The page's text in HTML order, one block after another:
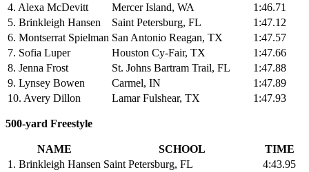
4. Alexa McDevitt
Mercer Island, WA
1:46.71
5. Brinkleigh Hansen
Saint Petersburg, FL
1:47.12
6. Montserrat Spielman San Antonio Reagan, TX
1:47.57
7. Sofia Luper
Houston Cy-Fair, TX
1:47.66
8. Jenna Frost
St. Johns Bartram Trail, FL
1:47.88
9. Lynsey Bowen
Carmel, IN
1:47.89
10. Avery Dillon
Lamar Fulshear, TX 1:47.93
500-yard Freestyle
NAME SCHOOL
TIME
1. Brinkleigh Hansen Saint Petersburg, FL
4:43.95